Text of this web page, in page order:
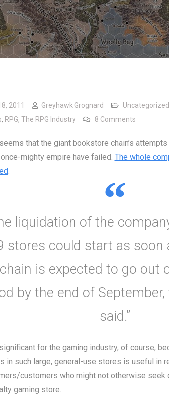
2011 Greyhawk Grognard
Uncategorized
, RPG, The RPG Industry 8 Commentson Bye,
that the giant bookstore chain’s
mighty empire have failed. The whole
.
liquidation of the
stores could start as soon
is expected to go out
by the end of
said.”
for the gaming industry, of course,
in such large, general-use stores is useful in
customers who might not otherwise seek
gaming store.